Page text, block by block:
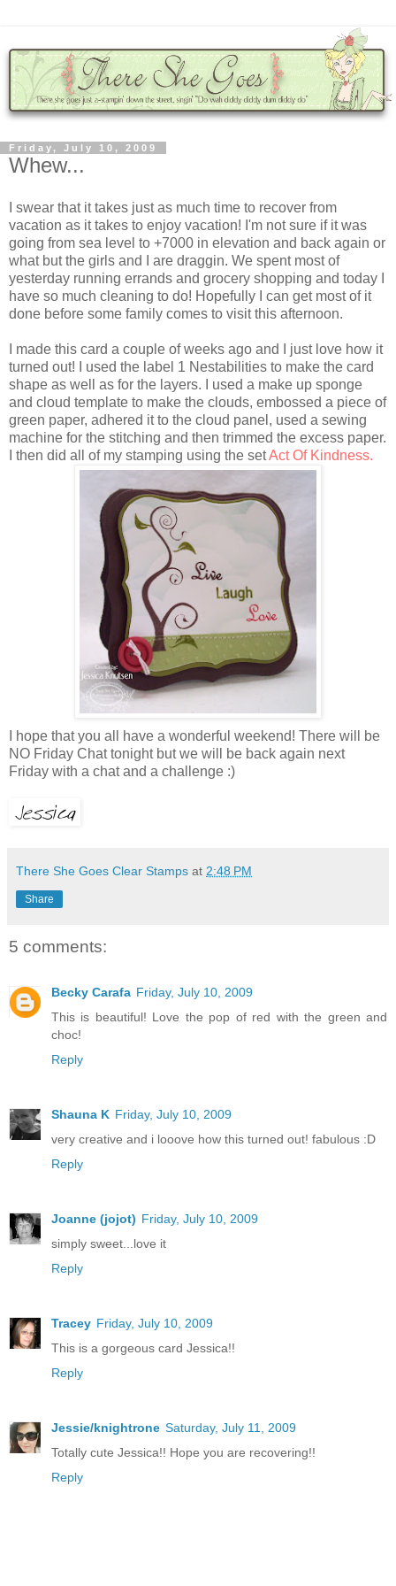
Friday, July 10, 2009
Whew...
I swear that it takes just as much time to recover from
vacation as it takes to enjoy vacation! I'm not sure if it was
going from sea level to +7000 in elevation and back again or
what but the girls and I are draggin. We spent most of
yesterday running errands and grocery shopping and today I
have so much cleaning to do! Hopefully I can get most of it
done before some family comes to visit this afternoon.
I made this card a couple of weeks ago and I just love how it
turned out! I used the label 1 Nestabilities to make the card
shape as well as for the layers. I used a make up sponge
and cloud template to make the clouds, embossed a piece of
green paper, adhered it to the cloud panel, used a sewing
machine for the stitching and then trimmed the excess paper.
I then did all of my stamping using the setAct Of Kindness.
I hope that you all have a wonderful weekend! There will be
NO Friday Chat tonight but we will be back again next
Friday with a chat and a challenge :)
There She Goes Clear Stamps at 2:48 PM
Share
5 comments:
Becky Carafa Friday, July 10, 2009
This is beautiful! Love the pop of red with the green and
choc!
Reply
Shauna K Friday, July 10, 2009
very creative and i looove how this turned out! fabulous :D
Reply
Joanne (jojot) Friday, July 10, 2009
simply sweet...love it
Reply
Tracey Friday, July 10, 2009
This is a gorgeous card Jessica!!
Reply
Jessie/knightrone Saturday, July 11, 2009
Totally cute Jessica!! Hope you are recovering!!
Reply